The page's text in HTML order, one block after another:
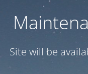
Site will be